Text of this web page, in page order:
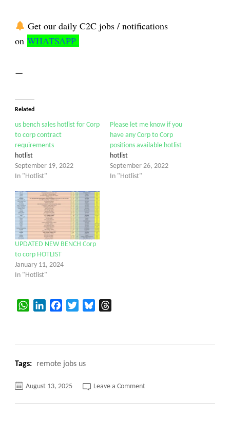
Get our daily C2C jobs / notifications
on WHATSAPP
—
Related
us bench sales hotlist for Corp
to corp contract
requirements
hotlist
September 19, 2022
In "Hotlist"
Please let me know if you
have any Corp to Corp
positions available hotlist
hotlist
September 26, 2022
In "Hotlist"
UPDATED NEW BENCH Corp
to corp HOTLIST
January 11, 2024
In "Hotlist"
WhatsAppLinkedInFacebookTwitterBluesky
Tags: remote jobs us
August 13, 2025 Leave a Commenton